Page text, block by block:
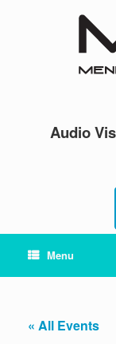
Audio
Menu
« All Events